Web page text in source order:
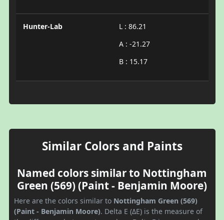
Hunter-Lab
L : 86.21
A : -21.27
B : 15.17
Similar Colors and Paints
Named colors similar to Nottingham
Green (569) (Paint - Benjamin Moore)
Here are the colors similar to Nottingham Green (569)
(Paint - Benjamin Moore). Delta E (ΔE) is the measure of